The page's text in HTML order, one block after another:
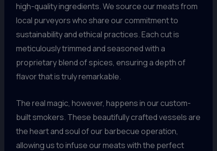
high-quality ingredients. We source our meats from
local purveyors who share our commitment to
sustainability and ethical practices. Each cut is
meticulously trimmed and seasoned with a
proprietary blend of spices, ensuring a depth of
flavor that is truly remarkable.
The real magic, however, happens in our custom-
built smokers. These beautifully crafted vessels are
the heart and soul of our barbecue operation,
allowing us to infuse our meats with the perfect